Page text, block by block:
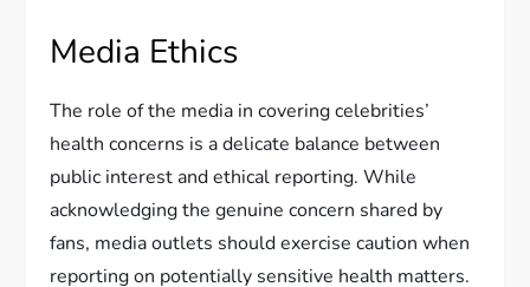
Media Ethics
The role of the media in covering celebrities’
health concerns is a delicate balance between
public interest and ethical reporting. While
acknowledging the genuine concern shared by
fans, media outlets should exercise caution when
reporting on potentially sensitive health matters.